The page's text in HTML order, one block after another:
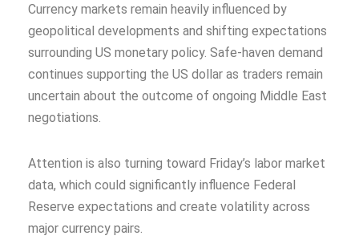
Currency markets remain heavily influenced by
geopolitical developments and shifting expectations
surrounding US monetary policy. Safe-haven demand
continues supporting the US dollar as traders remain
uncertain about the outcome of ongoing Middle East
negotiations.
Attention is also turning toward Friday’s labor market
data, which could significantly influence Federal
Reserve expectations and create volatility across
major currency pairs.